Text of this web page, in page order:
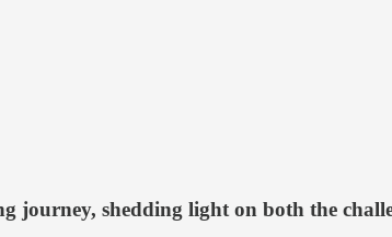
shedding light on both the